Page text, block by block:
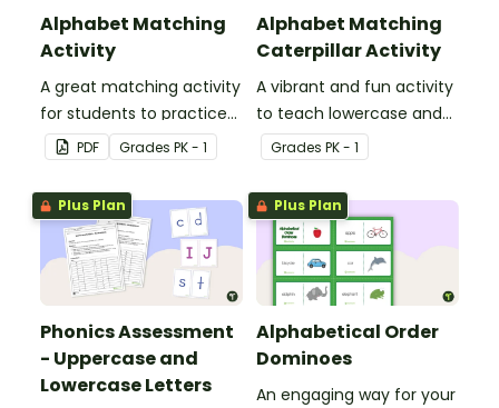
Alphabet Matching
Activity
A great matching activity
for students to practice
their letters and initial
sounds.
PDF Grades PK - 1
Alphabet Matching
Caterpillar Activity
A vibrant and fun activity
to teach lowercase and
uppercase to young
children.
Grades PK - 1
Plus Plan
Phonics Assessment
- Uppercase and
Lowercase Letters
Plus Plan
Alphabetical Order
Dominoes
An engaging way for your